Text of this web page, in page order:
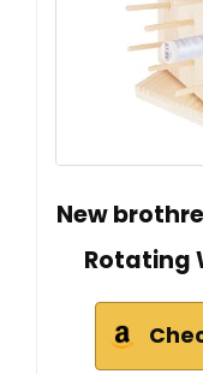
New
Rotating